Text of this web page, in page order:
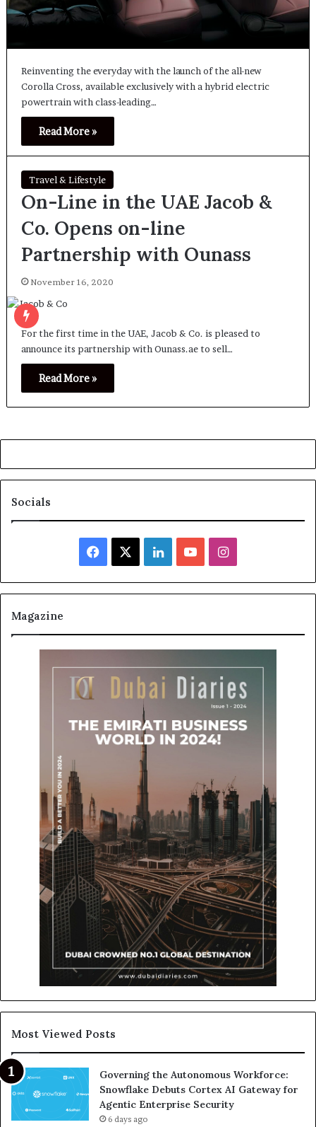
Reinventing the everyday with the launch of the all-new
Corolla Cross, available exclusively with a hybrid electric
powertrain with class-leading…
Read More »
Travel & Lifestyle
On-Line in the UAE Jacob &
Co. Opens on-line
Partnership with Ounass
November 16, 2020
For the first time in the UAE, Jacob & Co. is pleased to
announce its partnership with Ounass.ae to sell…
Read More »
Socials
Facebook LinkedInYouTubeInstagram
Magazine
Most Viewed Posts
Governing the Autonomous Workforce:
Snowflake Debuts Cortex AI Gateway for
Agentic Enterprise Security
6 days ago